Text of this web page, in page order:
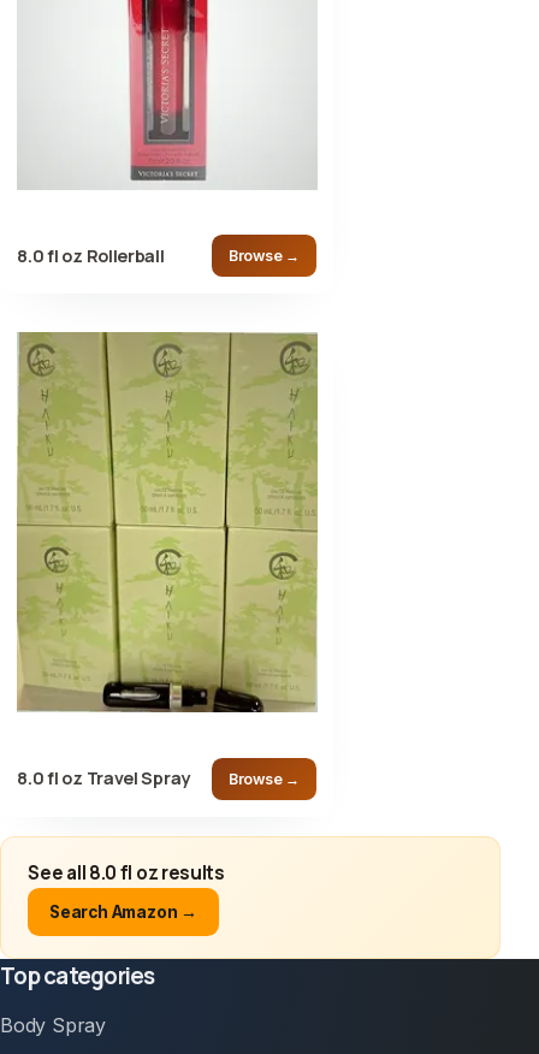
8.0 fl oz Rollerball Browse →
8.0 fl oz Travel Spray Browse →
See all 8.0 fl oz results
Search Amazon →
Top categories
Body Spray